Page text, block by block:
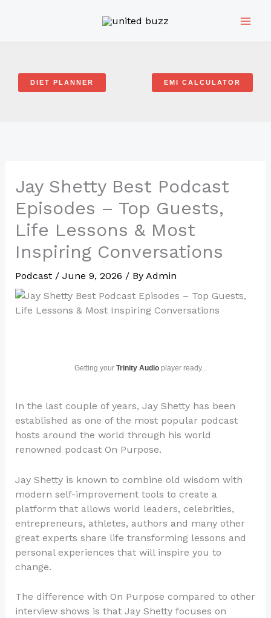
DIET PLANNER EMI CALCULATOR
Jay Shetty Best Podcast
Episodes – Top Guests,
Life Lessons & Most
Inspiring Conversations
Podcast/ June 9, 2026 / By Admin
Getting your Trinity Audioplayer ready...
In the last couple of years, Jay Shetty has been
established as one of the most popular podcast
hosts around the world through his world
renowned podcast On Purpose.
Jay Shetty is known to combine old wisdom with
modern self-improvement tools to create a
platform that allows world leaders, celebrities,
entrepreneurs, athletes, authors and many other
great experts share life transforming lessons and
personal experiences that will inspire you to
change.
The difference with On Purpose compared to other
interview shows is that Jay Shetty focuses on